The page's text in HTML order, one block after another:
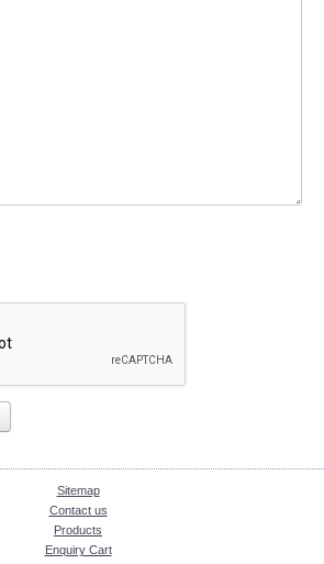
Sitemap
Contact us
Products
Enquiry Cart